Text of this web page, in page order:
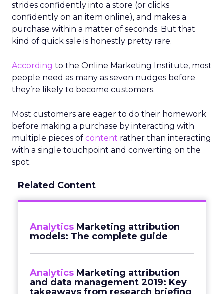
strides confidently into a store (or clicks
confidently on an item online), and makes a
purchase within a matter of seconds. But that
kind of quick sale is honestly pretty rare.
According to the Online Marketing Institute, most
people need as many as seven nudges before
they’re likely to become customers.
Most customers are eager to do their homework
before making a purchase by interacting with
multiple pieces of content rather than interacting
with a single touchpoint and converting on the
spot.
Related Content
Analytics Marketing attribution
models: The complete guide
Analytics Marketing attribution
and data management 2019: Key